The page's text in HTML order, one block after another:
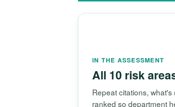
IN THE ASSESSMENT
All 10 risk
Repeat citations,
ranked so department